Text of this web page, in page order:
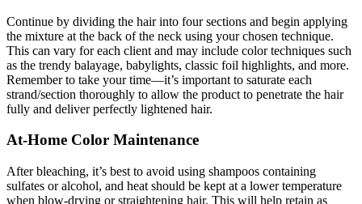
Continue by dividing the hair into four sections and begin applying
the mixture at the back of the neck using your chosen technique.
This can vary for each client and may include color techniques such
as the trendy balayage, babylights, classic foil highlights, and more.
Remember to take your time—it’s important to saturate each
strand/section thoroughly to allow the product to penetrate the hair
fully and deliver perfectly lightened hair.
At-Home Color Maintenance
After bleaching, it’s best to avoid using shampoos containing
sulfates or alcohol, and heat should be kept at a lower temperature
when blow-drying or straightening hair. This will help retain as